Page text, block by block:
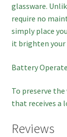
glassware.
require no
simply place
it brighten your
Battery
To preserve
that receives a
Reviews